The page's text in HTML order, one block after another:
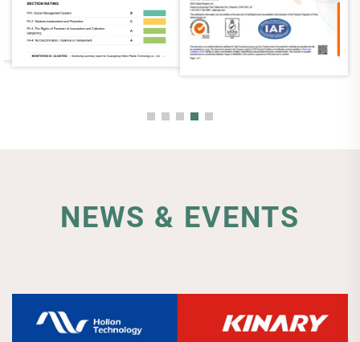
NEWS & EVENTS